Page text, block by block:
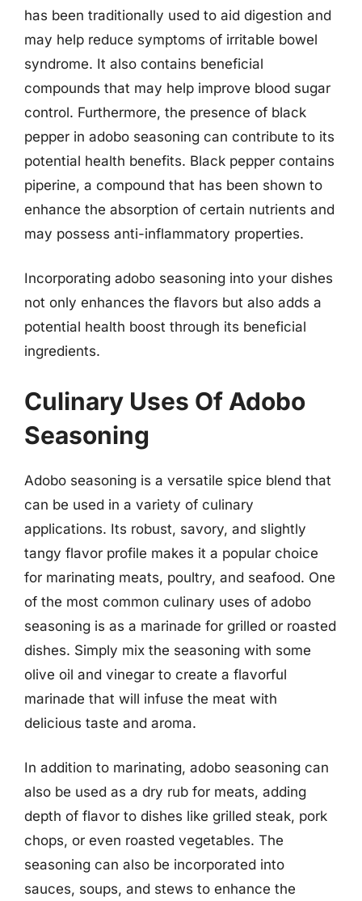
has been traditionally used to aid digestion and
may help reduce symptoms of irritable bowel
syndrome. It also contains beneficial
compounds that may help improve blood sugar
control. Furthermore, the presence of black
pepper in adobo seasoning can contribute to its
potential health benefits. Black pepper contains
piperine, a compound that has been shown to
enhance the absorption of certain nutrients and
may possess anti-inflammatory properties.
Incorporating adobo seasoning into your dishes
not only enhances the flavors but also adds a
potential health boost through its beneficial
ingredients.
Culinary Uses Of Adobo
Seasoning
Adobo seasoning is a versatile spice blend that
can be used in a variety of culinary
applications. Its robust, savory, and slightly
tangy flavor profile makes it a popular choice
for marinating meats, poultry, and seafood. One
of the most common culinary uses of adobo
seasoning is as a marinade for grilled or roasted
dishes. Simply mix the seasoning with some
olive oil and vinegar to create a flavorful
marinade that will infuse the meat with
delicious taste and aroma.
In addition to marinating, adobo seasoning can
also be used as a dry rub for meats, adding
depth of flavor to dishes like grilled steak, pork
chops, or even roasted vegetables. The
seasoning can also be incorporated into
sauces, soups, and stews to enhance the